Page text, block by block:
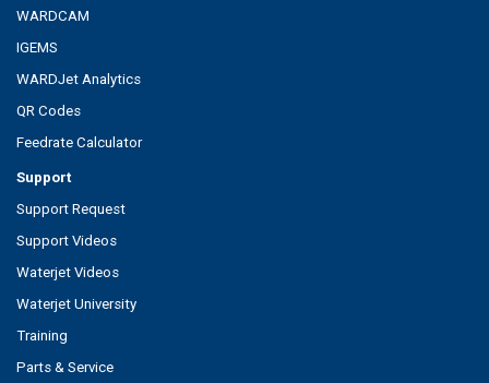
WARDCAM
IGEMS
WARDJet Analytics
QR Codes
Feedrate Calculator
Support
Support Request
Support Videos
Waterjet Videos
Waterjet University
Training
Parts & Service